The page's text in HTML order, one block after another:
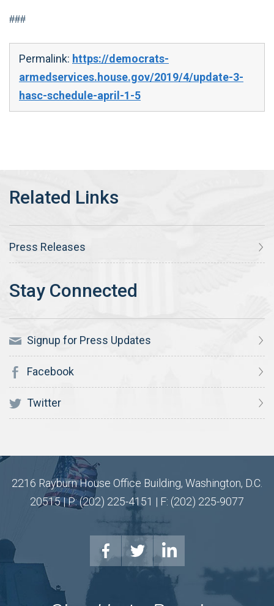
###
Permalink: https://democrats-
armedservices.house.gov/2019/4/update-3-
hasc-schedule-april-1-5
Press Releases
Signup for Press Updates
Facebook
Twitter
2216 Rayburn House Office Building, Washington, D.C.
20515 | P: (202) 225-4151 | F: (202) 225-9077